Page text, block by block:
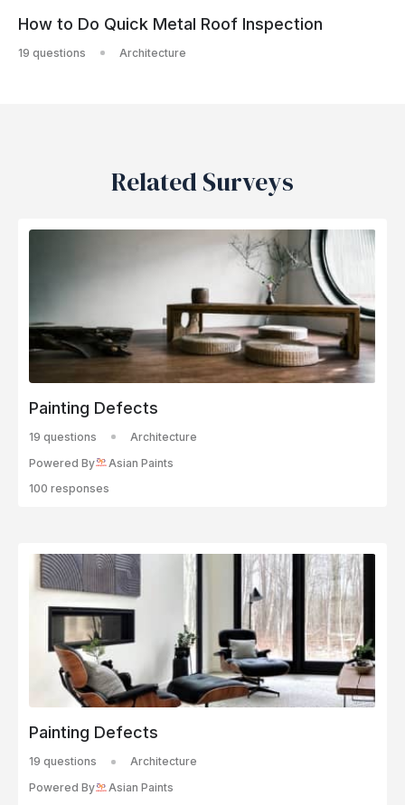
How to Do Quick Metal Roof Inspection
19 questions Architecture
Related Surveys
Painting Defects
19 questions
Architecture
Powered By
Asian Paints
100 responses
Painting Defects
19 questions
Architecture
Powered By
Asian Paints